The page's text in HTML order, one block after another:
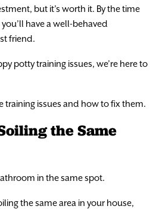
but it’s worth it. By the time
have a well-behaved
friend.
potty training issues, we’re here to
training issues and how to fix them.
the Same
in the same spot.
the same area in your house,